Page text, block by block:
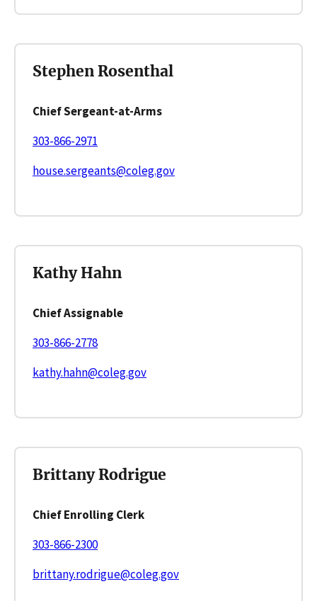
Chief Sergeant-at-Arms
303-866-2971
house.sergeants@coleg.gov
Stephen Rosenthal
Chief Assignable
303-866-2778
kathy.hahn@coleg.gov
Kathy Hahn
Chief Enrolling Clerk
303-866-2300
brittany.rodrigue@coleg.gov
Brittany Rodrigue